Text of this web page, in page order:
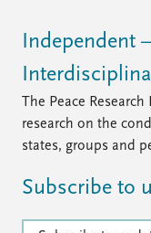
Independent
The Peace
research on the
states, groups and
Subscribe to